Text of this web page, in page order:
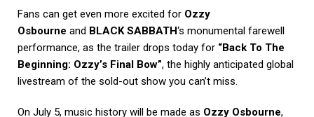
Fans can get even more excited for Ozzy
Osbourne and BLACK SABBATH‘s monumental farewell
performance, as the trailer drops today for “Back To The
Beginning: Ozzy’s Final Bow”, the highly anticipated global
livestream of the sold-out show you can’t miss.
On July 5, music history will be made as Ozzy Osbourne,